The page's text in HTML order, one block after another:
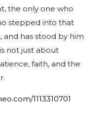
the only one who
stepped into that
has stood by him
not just about
faith, and the
1113310701